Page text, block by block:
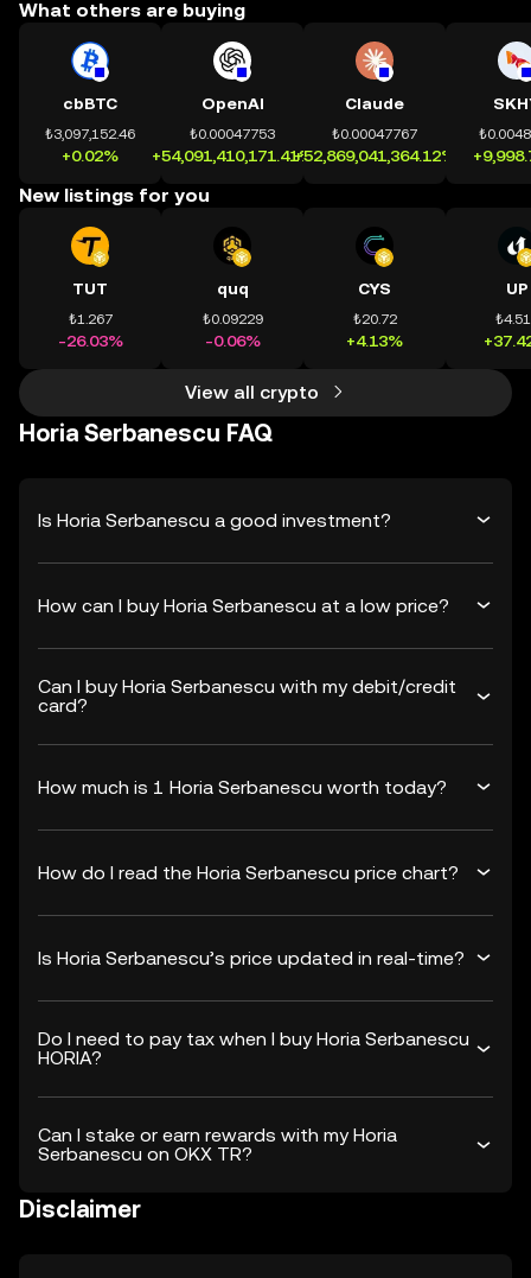
What others are buying
cbBTC
₺3,097,152.46
+0.02%
OpenAI
₺0.00047753
+54,091,410,171.41%
Claude
₺0.00047767
+52,869,041,364.12%
New listings for you
TUT
₺1.267
-26.03%
quq
₺0.09229
-0.06%
CYS
₺20.72
+4.13%
UP
View all crypto
Horia Serbanescu FAQ
Is Horia Serbanescu a good investment?
How can I buy Horia Serbanescu at a low price?
Can I buy Horia Serbanescu with my debit/credit
card?
How much is 1 Horia Serbanescu worth today?
How do I read the Horia Serbanescu price chart?
Is Horia Serbanescu’s price updated in real-time?
Do I need to pay tax when I buy Horia Serbanescu
HORIA?
Can I stake or earn rewards with my Horia
Serbanescu on OKX TR?
Disclaimer